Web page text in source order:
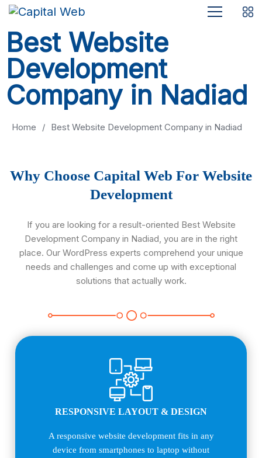
Best Website
Development
Company in Nadiad
Home / Best Website Development Company in Nadiad
Why Choose Capital Web For Website
Development
If you are looking for a result-oriented Best Website
Development Company in Nadiad, you are in the right
place. Our WordPress experts comprehend your unique
needs and challenges and come up with exceptional
solutions that actually work.
RESPONSIVE LAYOUT & DESIGN
A responsive website development fits in any
device from smartphones to laptop without